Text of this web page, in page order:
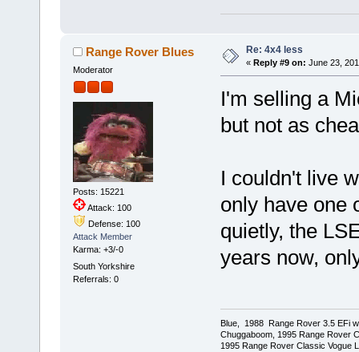
Range Rover Blues
Moderator
Posts: 15221
Attack: 100
Defense: 100
Attack Member
Karma: +3/-0
South Yorkshire
Referrals: 0
Re: 4x4 less
« Reply #9 on: June 23,
I'm selling a
but not as
I couldn't live
only have one
quietly, the
years now,
Blue, 1988 Range Rover 3.5 EFi
Chuggaboom, 1995 Range Rover
1995 Range Rover Classic Vogue